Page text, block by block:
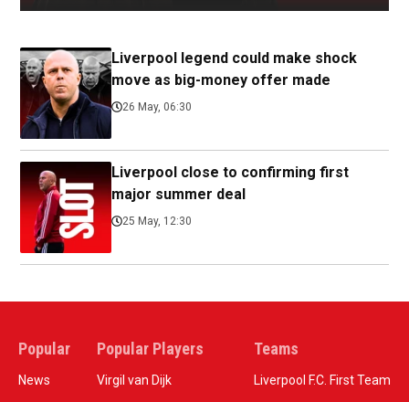
Liverpool legend could make shock
move as big-money offer made
26 May, 06:30
Liverpool close to confirming first
major summer deal
25 May, 12:30
Popular
News
Popular Players
Virgil van Dijk
Teams
Liverpool F.C. First Team